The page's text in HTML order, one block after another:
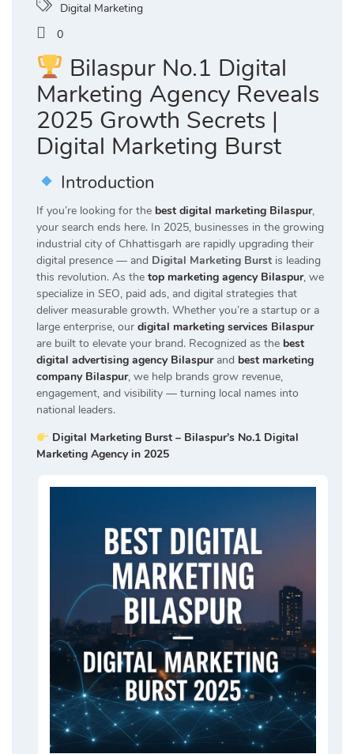
Digital Marketing
0
Bilaspur No.1 Digital
Marketing Agency Reveals
2025 Growth Secrets |
Digital Marketing Burst
Introduction
If you’re looking for the best digital marketing Bilaspur,
your search ends here. In 2025, businesses in the growing
industrial city of Chhattisgarh are rapidly upgrading their
digital presence — and Digital Marketing Burst is leading
this revolution. As the top marketing agency Bilaspur, we
specialize in SEO, paid ads, and digital strategies that
deliver measurable growth. Whether you’re a startup or a
large enterprise, our digital marketing services Bilaspur
are built to elevate your brand. Recognized as the best
digital advertising agency Bilaspurand best marketing
company Bilaspur, we help brands grow revenue,
engagement, and visibility — turning local names into
national leaders.
Digital Marketing Burst – Bilaspur’s No.1 Digital
Marketing Agency in 2025